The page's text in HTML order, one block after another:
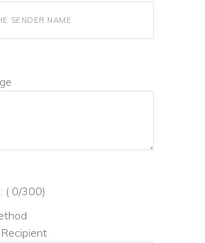
( 0/300)